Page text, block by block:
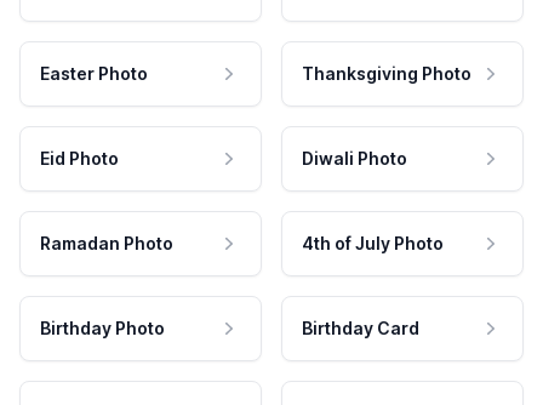
Easter Photo Thanksgiving Photo
Eid Photo Diwali Photo
Ramadan Photo 4th of July Photo
Birthday Photo Birthday Card